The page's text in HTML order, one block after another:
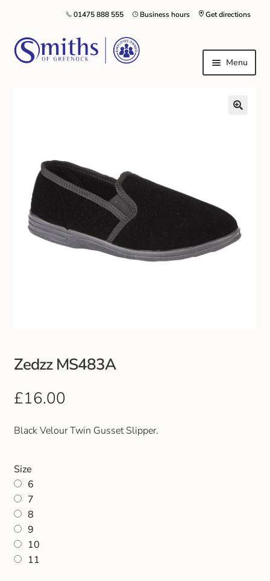
Get directions
Business hours
01475 888 555
Menu
General Schoolwear
School Shoes
Greenock Morton FC
Footwear
Outdoor Jackets & Fleeces
Handbags & Purses
Gents Wallets & Accessories
Gift and Club Cards
Zedzz MS483A
£16.00
Black Velour Twin Gusset Slipper.
Size
6
7
8
9
10
11